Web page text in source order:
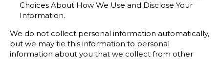
Choices About How We Use and Disclose Your
Information.
We do not collect personal information automatically,
but we may tie this information to personal
information about you that we collect from other